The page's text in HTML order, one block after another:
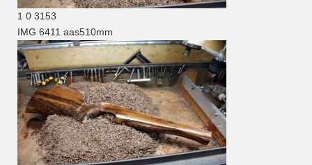
1 0 3153
IMG 6411 aas510mm